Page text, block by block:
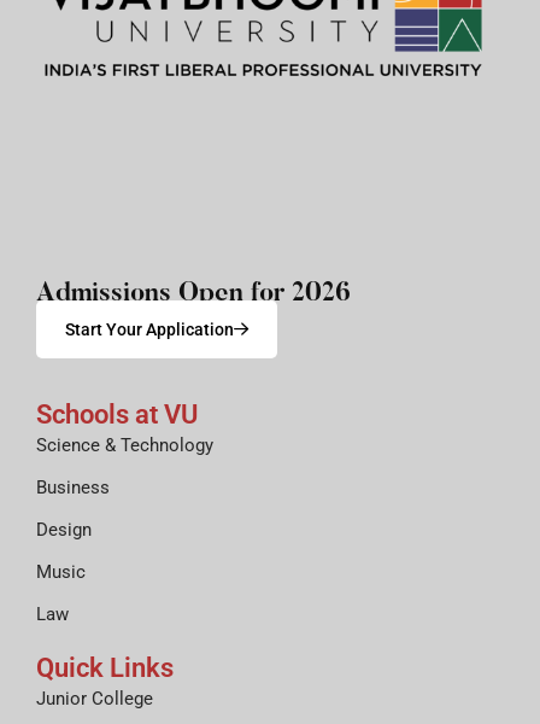
Admissions Open for 2026
Start Your Application
Schools at VU
Science & Technology
Business
Design
Music
Law
Quick Links
Junior College